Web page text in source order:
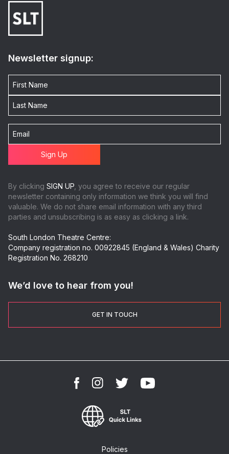
Newsletter signup:
By clicking SIGN UP , you agree to receive our regular
newsletter containing only information we think you will find
valuable. We do not share email information with any third
parties and unsubscribing is as easy as clicking a link.
South London Theatre Centre:
Company registration no. 00922845 (England & Wales) Charity
Registration No. 268210
We’d love to hear from you!
GET IN TOUCH
Policies